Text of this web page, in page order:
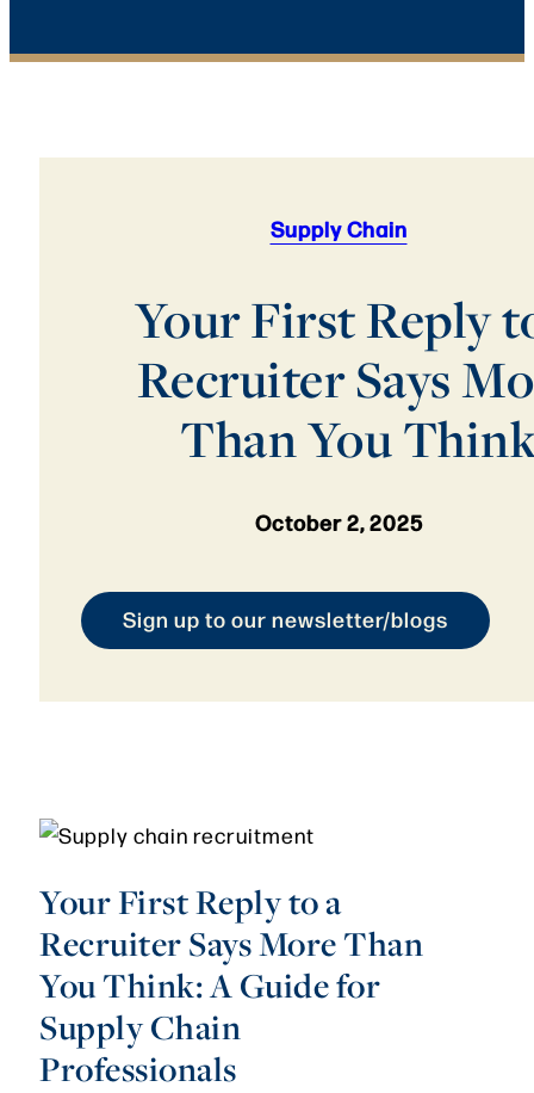
Supply Chain
Your First Reply
Recruiter Says
Than You
October 2, 2025
Sign up to our newsletter/blogs
Your First Reply to a
Recruiter Says More Than
You Think: A Guide for
Supply Chain
Professionals